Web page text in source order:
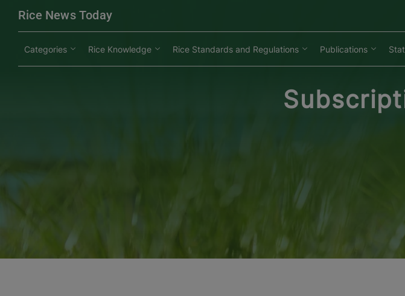
Rice News Today
Categories Rice Knowledge Rice Standards and Regulations Publications
modal-check